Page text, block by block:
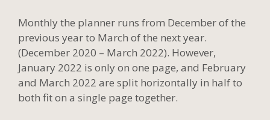
Monthly the planner runs from December of the
previous year to March of the next year.
(December 2020 – March 2022). However,
January 2022 is only on one page, and February
and March 2022 are split horizontally in half to
both fit on a single page together.